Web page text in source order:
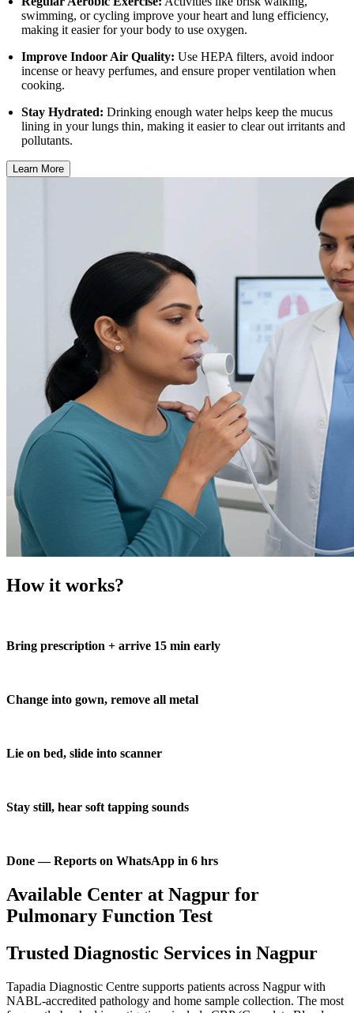
swimming, or cycling improve your heart and lung efficiency,
making it easier for your body to use oxygen.
Improve Indoor Air Quality: Use HEPA filters, avoid indoor
incense or heavy perfumes, and ensure proper ventilation when
cooking.
Stay Hydrated: Drinking enough water helps keep the mucus
lining in your lungs thin, making it easier to clear out irritants and
pollutants.
Learn More
How it works?
Bring prescription + arrive 15 min early
Change into gown, remove all metal
Lie on bed, slide into scanner
Stay still, hear soft tapping sounds
Done — Reports on WhatsApp in 6 hrs
Available Center at Nagpur for
Pulmonary Function Test
Trusted Diagnostic Services in Nagpur
Tapadia Diagnostic Centre supports patients across Nagpur with
NABL-accredited pathology and home sample collection. The most